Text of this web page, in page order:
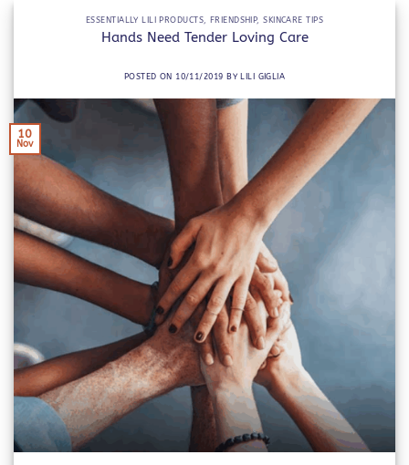
ESSENTIALLY LILI PRODUCTS, FRIENDSHIP,SKINCARE TIPS
Hands Need Tender Loving Care
POSTED ON 10/11/2019 BY LILI GIGLIA
10
Nov